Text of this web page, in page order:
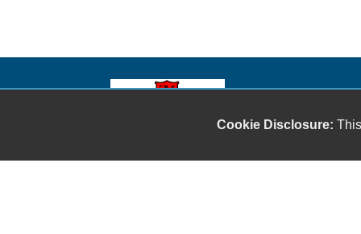
Our friendly and knowledgeable sales staff is here
to help you find the car you deserve and fits your
Cookie Disclosure: